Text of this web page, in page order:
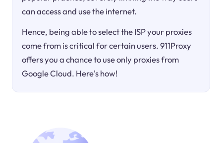
can access and use the internet.
Hence, being able to select the ISP your proxies
come from is critical for certain users. 911Proxy
offers you a chance to use only proxies from
Google Cloud. Here's how!